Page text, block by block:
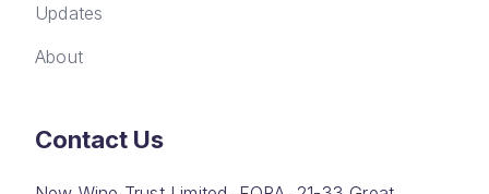
Updates
About
Contact Us